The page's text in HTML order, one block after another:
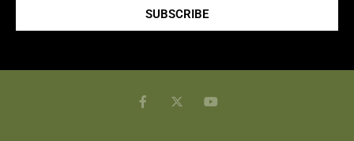
SUBSCRIBE